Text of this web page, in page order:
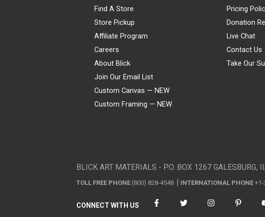
Find A Store
Store Pickup
Affiliate Program
Careers
About Blick
Join Our Email List
Custom Canvas — NEW
Custom Framing — NEW
Pricing
Donation
Live Chat
Contact Us
Take Our
BLICK ART MATERIALS - P.O. BOX 1267 GALESBURG,
TOLL FREE PHONE (800) 828-4548 INTERNATIONAL PHONE +1-
CONNECT WITH US